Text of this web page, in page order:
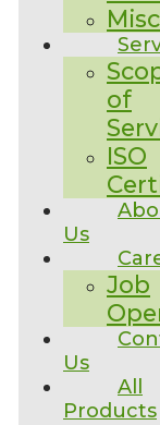
of
ISO
Us
Job
Us
All
Products